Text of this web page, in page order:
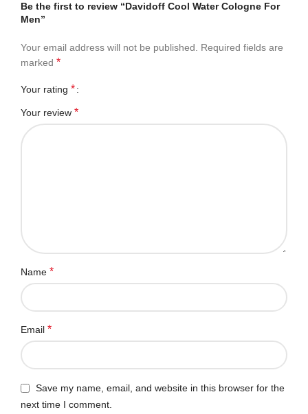
Be the first to review “Davidoff Cool Water Cologne For
Men”
Your email address will not be published.
Required fields are
marked *
Your rating *
Your review *
Name *
Email *
Save my name, email, and website in this browser for the
next time I comment.